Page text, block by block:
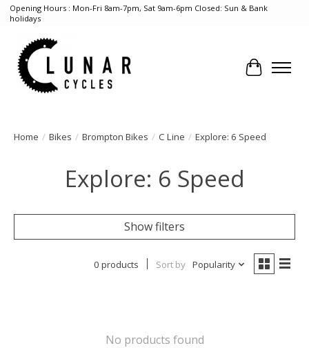
Opening Hours : Mon-Fri 8am-7pm, Sat 9am-6pm Closed: Sun & Bank
holidays
Cart
Home / Bikes / Brompton Bikes / C Line / Explore: 6 Speed
Explore: 6 Speed
Show filters
0 products Sort by Popularity
No products found